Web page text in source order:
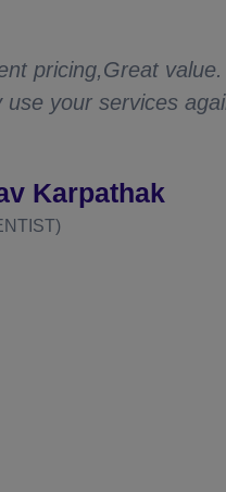
pricing,Great value.
your services
Karpathak